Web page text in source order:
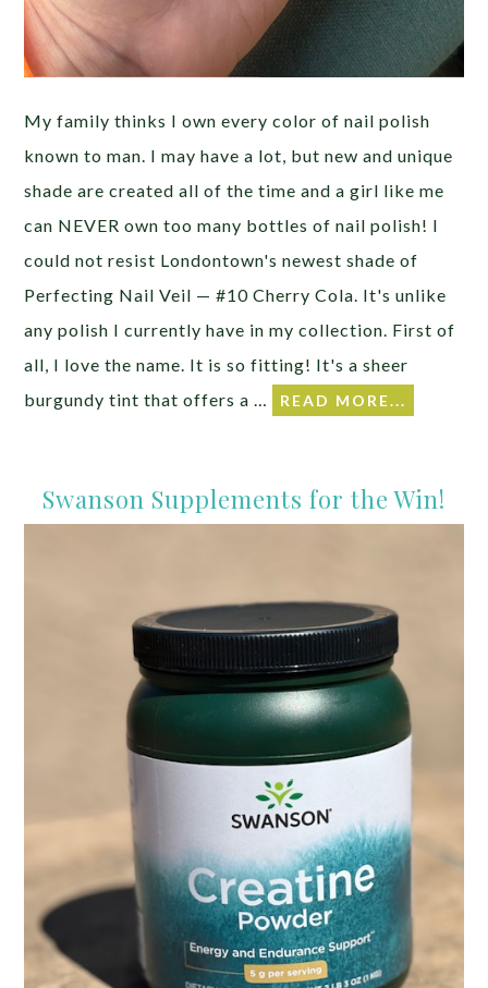
My family thinks I own every color of nail polish
known to man. I may have a lot, but new and unique
shade are created all of the time and a girl like me
can NEVER own too many bottles of nail polish! I
could not resist Londontown's newest shade of
Perfecting Nail Veil — #10 Cherry Cola. It's unlike
any polish I currently have in my collection. First of
all, I love the name. It is so fitting! It's a sheer
burgundy tint that offers a …
READ MORE...
Swanson Supplements for the Win!